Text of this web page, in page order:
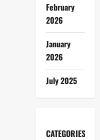
February
2026
January
2026
July 2025
CATEGORIES